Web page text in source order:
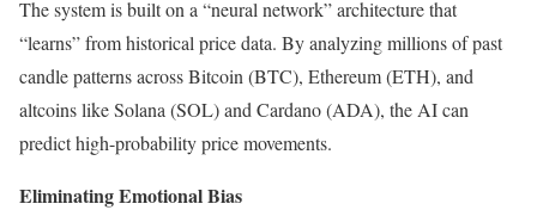
The system is built on a “neural network” architecture that
“learns” from historical price data. By analyzing millions of past
candle patterns across Bitcoin (BTC), Ethereum (ETH), and
altcoins like Solana (SOL) and Cardano (ADA), the AI can
predict high-probability price movements.
Eliminating Emotional Bias